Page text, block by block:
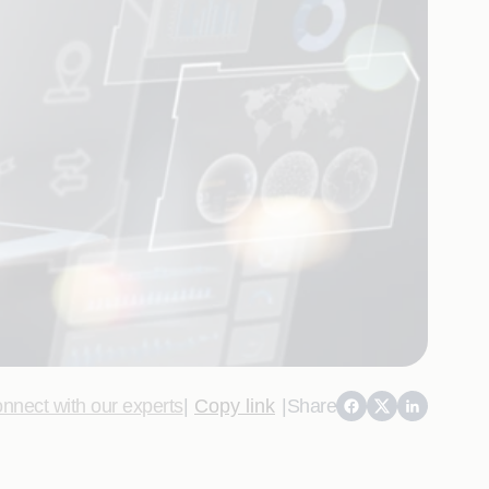
with our experts| Copy link |Share